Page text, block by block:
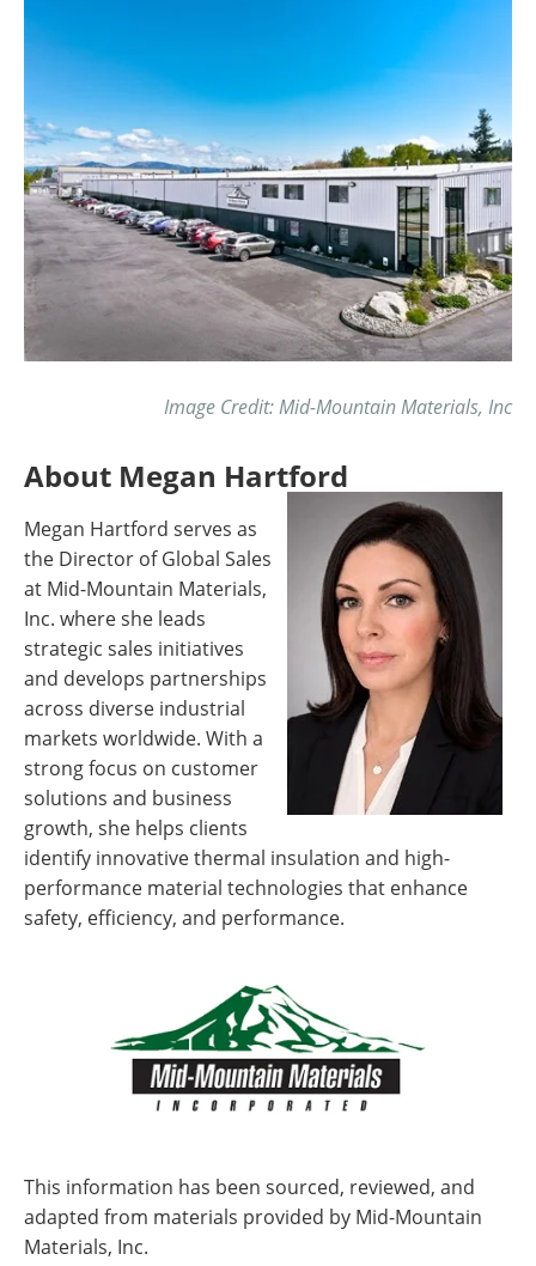
Image Credit: Mid-Mountain Materials, Inc
About Megan Hartford
Megan Hartford serves as
the Director of Global Sales
at Mid-Mountain Materials,
Inc. where she leads
strategic sales initiatives
and develops partnerships
across diverse industrial
markets worldwide. With a
strong focus on customer
solutions and business
growth, she helps clients
identify innovative thermal insulation and high-
performance material technologies that enhance
safety, efficiency, and performance.
This information has been sourced, reviewed, and
adapted from materials provided by Mid-Mountain
Materials, Inc.